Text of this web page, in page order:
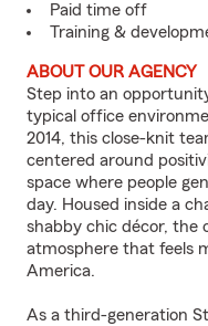
Paid time off
Training &
ABOUT OUR AGENCY
Step into an
typical office
2014, this close-knit
centered around
space where people
day. Housed inside a
shabby chic décor, the
atmosphere that feels
America.
As a third-generation